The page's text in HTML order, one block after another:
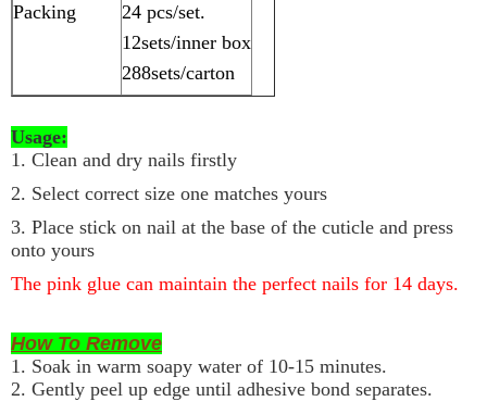
Packing
24 pcs/set.
12sets/inner box
288sets/carton
Usage:
1. Clean and dry nails firstly
2. Select correct size one matches yours
3. Place stick on nail at the base of the cuticle and press
onto yours
The pink glue can maintain the perfect nails for 14 days.
How To Remove
1. Soak in warm soapy water of 10-15 minutes.
2. Gently peel up edge until adhesive bond separates.